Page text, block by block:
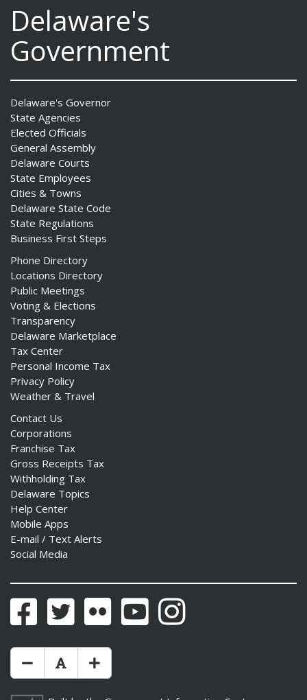
Delaware's
Government
Delaware's Governor
State Agencies
Elected Officials
General Assembly
Delaware Courts
State Employees
Cities & Towns
Delaware State Code
State Regulations
Business First Steps
Phone Directory
Locations Directory
Public Meetings
Voting & Elections
Transparency
Delaware Marketplace
Tax Center
Personal Income Tax
Privacy Policy
Weather & Travel
Contact Us
Corporations
Franchise Tax
Gross Receipts Tax
Withholding Tax
Delaware Topics
Help Center
Mobile Apps
E-mail / Text Alerts
Social Media
FacebookTwitter Flickr YouTubeInstagram
Make Text Size Smaler
Reset Text Size
Make Text Size Bigger